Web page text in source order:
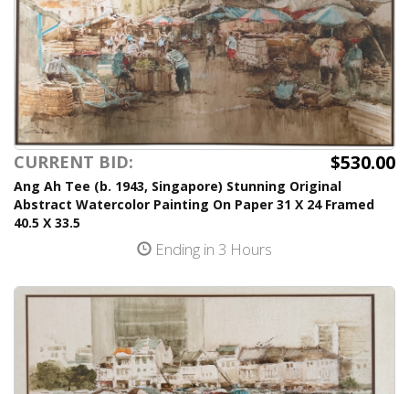
CURRENT BID: $530.00
Ang Ah Tee (b. 1943, Singapore) Stunning Original
Abstract Watercolor Painting On Paper 31 X 24 Framed
40.5 X 33.5
Ending in 3 Hours